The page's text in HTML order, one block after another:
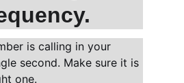
is calling in your
second. Make sure it is
one.